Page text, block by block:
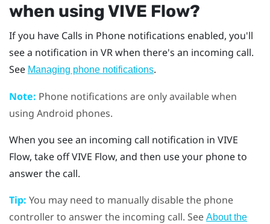
when usingVIVE Flow?
If you have Calls in Phone notifications enabled, you'll
see a notification in VR when there's an incoming call.
See Managing phone notifications.
Note: Phone notifications are only available when
using Android phones.
When you see an incoming call notification in VIVE
Flow, take offVIVE Flow, and then use your phone to
answer the call.
Tip: You may need to manually disable the phone
controller to answer the incoming call. See About the